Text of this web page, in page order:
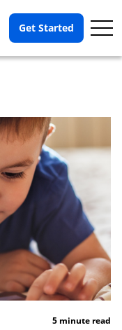
Get Started
5 minute read